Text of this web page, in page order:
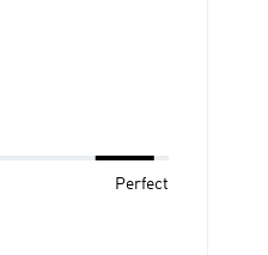
Perfect